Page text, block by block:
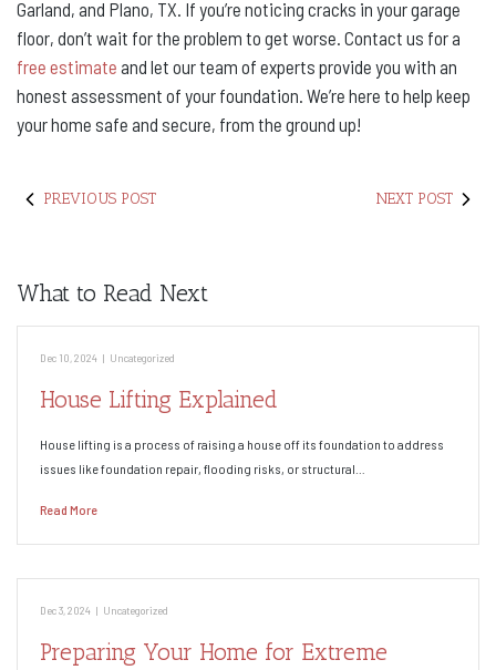
Garland, and Plano, TX. If you’re noticing cracks in your garage
floor, don’t wait for the problem to get worse. Contact us for a
free estimate and let our team of experts provide you with an
honest assessment of your foundation. We’re here to help keep
your home safe and secure, from the ground up!
PREVIOUS POST NEXT POST
What to Read Next
Dec 10, 2024 | Uncategorized
House Lifting Explained
House lifting is a process of raising a house off its foundation to address
issues like foundation repair, flooding risks, or structural…
Read More
Dec 3, 2024 | Uncategorized
Preparing Your Home for Extreme